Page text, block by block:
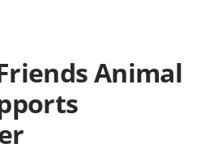
Animal